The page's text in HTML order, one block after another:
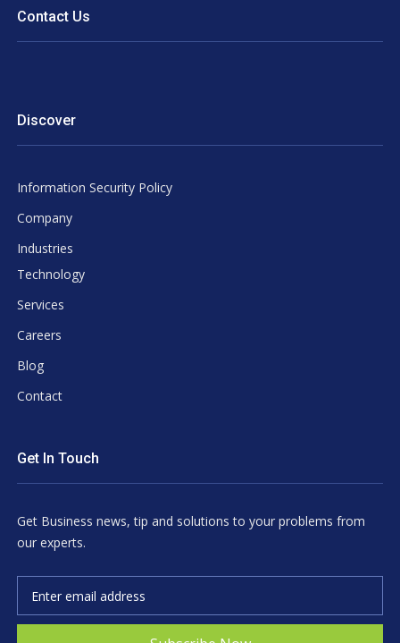
Contact Us
Discover
Information Security Policy
Company
Industries
Technology
Services
Careers
Blog
Contact
Get In Touch
Get Business news, tip and solutions to your problems from
our experts.